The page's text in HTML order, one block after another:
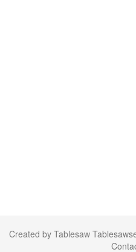
Created by Tablesaw